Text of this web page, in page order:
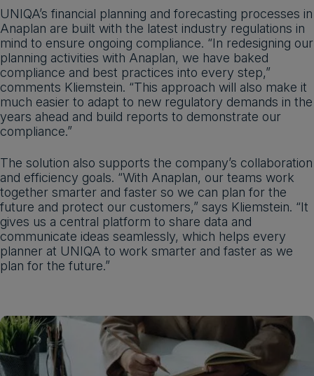
UNIQA’s financial planning and forecasting processes in
Anaplan are built with the latest industry regulations in
mind to ensure ongoing compliance. “In redesigning our
planning activities with Anaplan, we have baked
compliance and best practices into every step,”
comments Kliemstein. “This approach will also make it
much easier to adapt to new regulatory demands in the
years ahead and build reports to demonstrate our
compliance.”
The solution also supports the company’s collaboration
and efficiency goals. “With Anaplan, our teams work
together smarter and faster so we can plan for the
future and protect our customers,” says Kliemstein. “It
gives us a central platform to share data and
communicate ideas seamlessly, which helps every
planner at UNIQA to work smarter and faster as we
plan for the future.”